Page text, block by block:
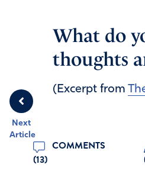
Next
Article
What do
thoughts
(Excerpt from
COMMENTS
(13)